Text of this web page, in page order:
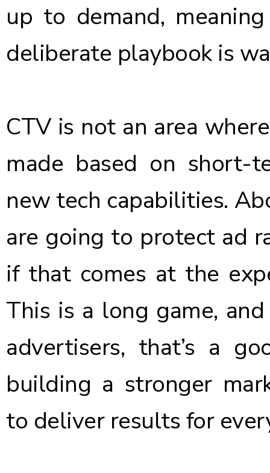
up to demand,
deliberate playbook is
CTV is not an area
made based on short-
new tech capabilities.
are going to protect ad
if that comes at the
This is a long game,
advertisers, that’s a
building a stronger
to deliver results for